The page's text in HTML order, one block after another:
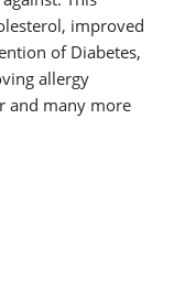
improved
of Diabetes,
allergy
and many more